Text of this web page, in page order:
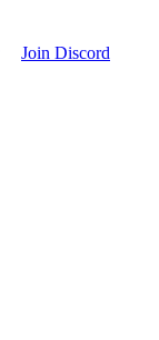
Join Discord